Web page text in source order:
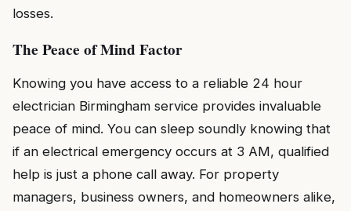
losses.
The Peace of Mind Factor
Knowing you have access to a reliable 24 hour
electrician Birmingham service provides invaluable
peace of mind. You can sleep soundly knowing that
if an electrical emergency occurs at 3 AM, qualified
help is just a phone call away. For property
managers, business owners, and homeowners alike,